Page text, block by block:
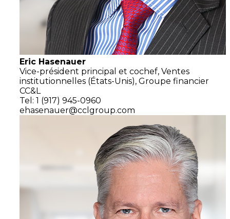
Eric Hasenauer
Vice-président principal et cochef, Ventes
institutionnelles (États-Unis), Groupe financier
CC&L
Tel: 1 (917) 945-0960
ehasenauer@cclgroup.com